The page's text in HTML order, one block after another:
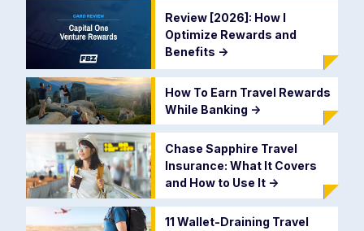
Review [2026]: How I
Optimize Rewards and
Benefits ->
How To Earn Travel Rewards
While Banking ->
Chase Sapphire Travel
Insurance: What It Covers
and How to Use It ->
11 Wallet-Draining Travel